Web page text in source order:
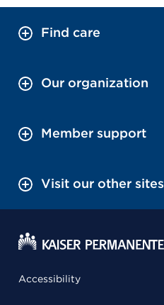
Find care
Our organization
Member support
Visit our other sites
Accessibility